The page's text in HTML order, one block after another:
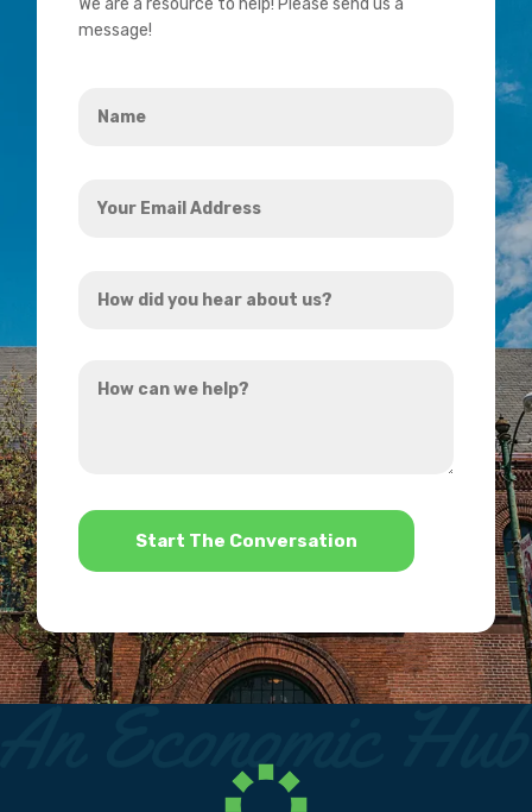
We are a resource to help! Please send us a
message!
Email
did
hear
can
*